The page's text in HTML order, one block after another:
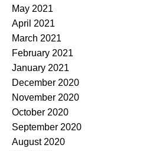
May 2021
April 2021
March 2021
February 2021
January 2021
December 2020
November 2020
October 2020
September 2020
August 2020